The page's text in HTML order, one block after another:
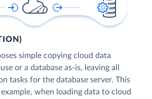
simple copying cloud data
or a database as-is, leaving all
tasks for the database server. This
when loading data to cloud